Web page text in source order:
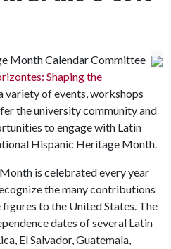
Month Calendar Committee
Shaping the
variety of events, workshops
the university community and
to engage with Latin
Hispanic Heritage Month.
is celebrated every year
the many contributions
to the United States. The
dates of several Latin
El Salvador, Guatemala,